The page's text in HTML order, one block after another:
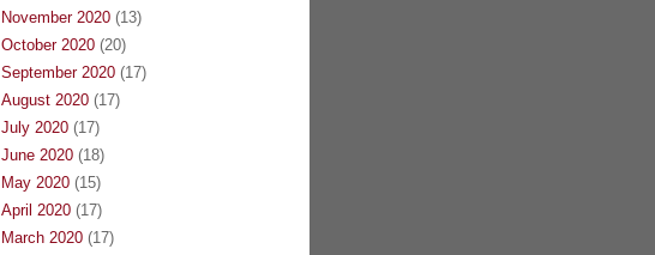
November 2020(13)
October 2020(20)
September 2020(17)
August 2020(17)
July 2020(17)
June 2020(18)
May 2020(15)
April 2020(17)
March 2020(17)